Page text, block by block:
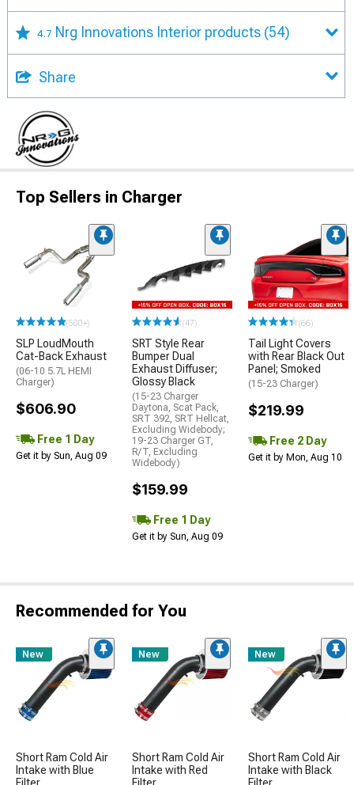
4.7 Nrg Innovations Interior products (54)
Share
Top Sellers in Charger
(500+)
SLP LoudMouth
Cat-Back Exhaust
(06-10 5.7L HEMI
Charger)
$606.90
Free 1 Day
Get it by Sun, Aug 09
(47)
SRT Style Rear
Bumper Dual
Exhaust Diffuser;
Glossy Black
(15-23 Charger
Daytona, Scat Pack,
SRT 392, SRT Hellcat,
Excluding Widebody;
19-23 Charger GT,
R/T, Excluding
Widebody)
$159.99
Free 1 Day
Get it by Sun, Aug 09
(66)
Tail Light Covers
with Rear Black Out
Panel; Smoked
(15-23 Charger)
$219.99
Free 2 Day
Get it by Mon, Aug 10
Recommended for You
New
Short Ram Cold Air
Intake with Blue
New
Short Ram Cold Air
Intake with Red
New
Short Ram Cold Air
Intake with Black